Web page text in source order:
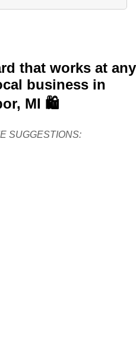
that works at any
business in
MI 🛍️
SUGGESTIONS: